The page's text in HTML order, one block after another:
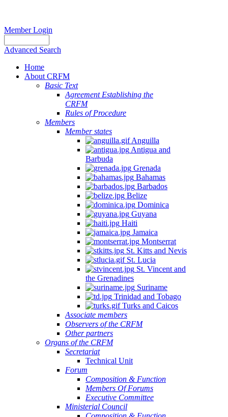
Member Login
Advanced Search
Home
About CRFM
Basic Text
Agreement Establishing the
CRFM
Rules of Procedure
Members
Member states
Anguilla
Antigua and
Barbuda
Grenada
Bahamas
Barbados
Belize
Dominica
Guyana
Haiti
Jamaica
Montserrat
St. Kitts and Nevis
St. Lucia
St. Vincent and
the Grenadines
Suriname
Trinidad and Tobago
Turks and Caicos
Associate members
Observers of the CRFM
Other partners
Organs of the CRFM
Secretariat
Technical Unit
Forum
Composition & Function
Members Of Forums
Executive Committee
Ministerial Council